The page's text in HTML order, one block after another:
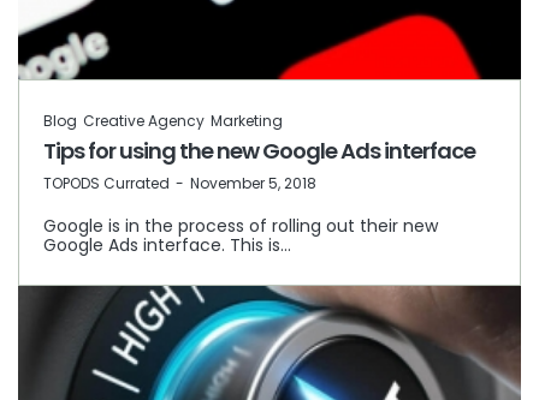
Blog Creative Agency Marketing
Tips for using the new Google Ads interface
by
TOPODS Currated November 5, 2018
Google is in the process of rolling out their new
Google Ads interface. This is…